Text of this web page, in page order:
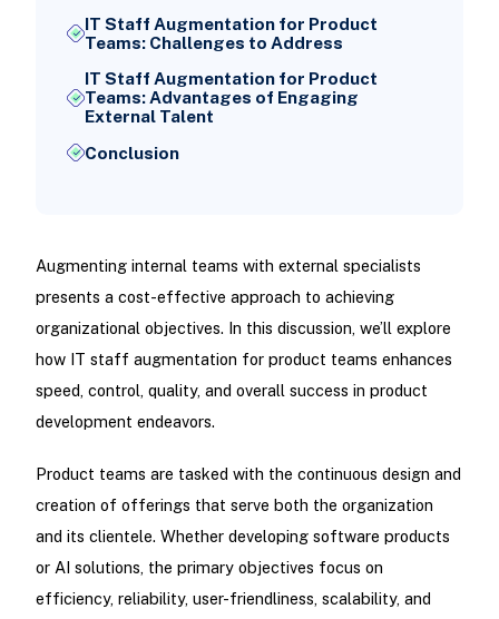
IT Staff Augmentation for Product
Teams: Challenges to Address
IT Staff Augmentation for Product
Teams: Advantages of Engaging
External Talent
Conclusion
Augmenting internal teams with external specialists
presents a cost-effective approach to achieving
organizational objectives. In this discussion, we’ll explore
how IT staff augmentation for product teams enhances
speed, control, quality, and overall success in product
development endeavors.
Product teams are tasked with the continuous design and
creation of offerings that serve both the organization
and its clientele. Whether developing software products
or AI solutions, the primary objectives focus on
efficiency, reliability, user-friendliness, scalability, and